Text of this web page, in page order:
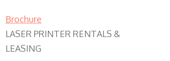
Brochure
LASER PRINTER RENTALS &
LEASING